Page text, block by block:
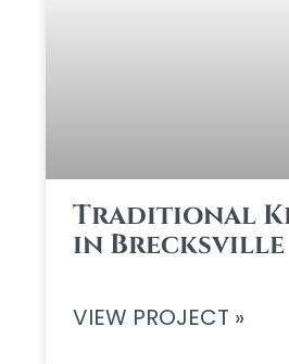
Traditional
in Brecksville
VIEW PROJECT »